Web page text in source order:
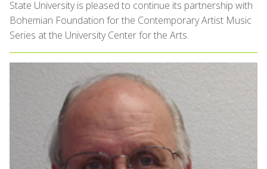
State University is pleased to continue its partnership with
Bohemian Foundation for the Contemporary Artist Music
Series at the University Center for the Arts.